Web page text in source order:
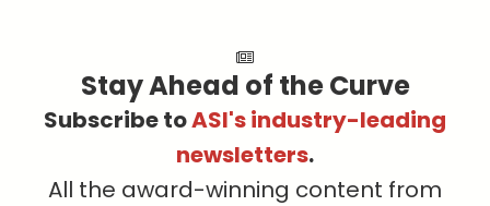
Stay Ahead of the Curve
Subscribe toASI's industry-leading
newsletters.
All the award-winning content from